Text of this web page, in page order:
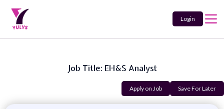
Login
Job Title: EH&S Analyst
Apply on Job Save For Later